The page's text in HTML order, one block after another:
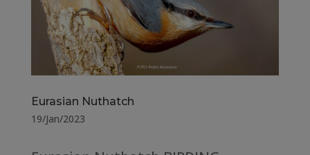
Eurasian Nuthatch
19/Jan/2023